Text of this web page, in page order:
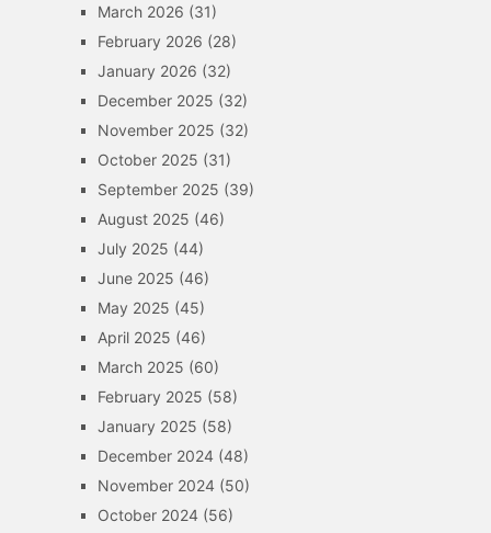
March 2026 (31)
February 2026 (28)
January 2026 (32)
December 2025 (32)
November 2025 (32)
October 2025 (31)
September 2025 (39)
August 2025 (46)
July 2025 (44)
June 2025 (46)
May 2025 (45)
April 2025 (46)
March 2025 (60)
February 2025 (58)
January 2025 (58)
December 2024(48)
November 2024(50)
October 2024(56)